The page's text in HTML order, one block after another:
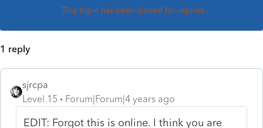
This topic has been closed for replies.
1 reply
sjrcpa
Level 15
Forum|Forum|4 years ago
EDIT: Forgot this is online. I think you are